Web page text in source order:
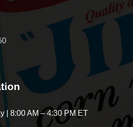
| 8:00 AM – 4:30 PM ET